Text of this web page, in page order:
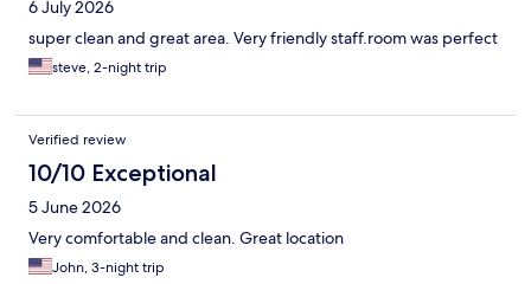
6 July 2026
super clean and great area. Very friendly staff.room was perfect
steve, 2-night trip
Verified review
10/10 Exceptional
5 June 2026
Very comfortable and clean. Great location
John, 3-night trip